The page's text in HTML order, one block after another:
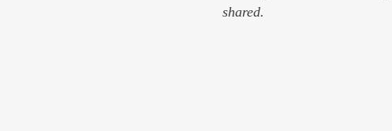
shared.